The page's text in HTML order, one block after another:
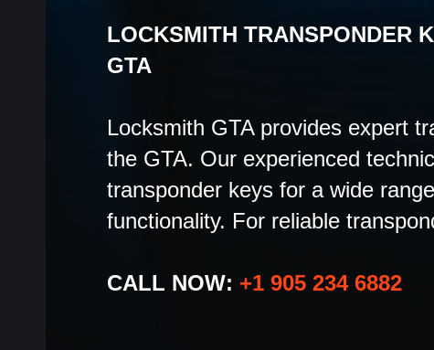
LOCKSMITH TRANSPONDER
GTA
Locksmith GTA provides expert
the GTA. Our experienced
transponder keys for a wide
functionality. For reliable
CALL NOW: +1 905 234 6882